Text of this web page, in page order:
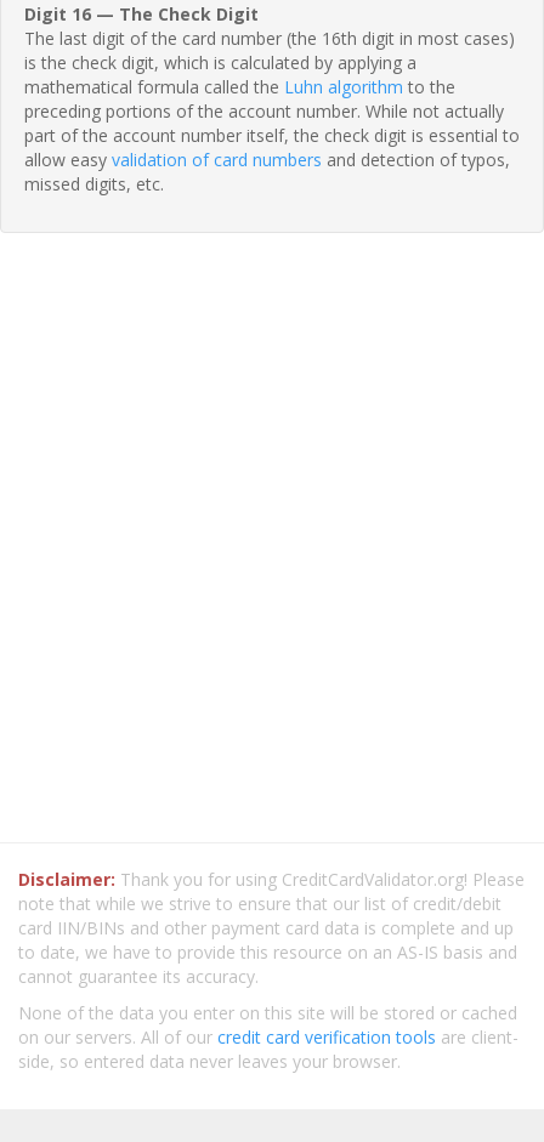
Digit 16 — The Check Digit
The last digit of the card number (the 16th digit in most cases)
is the check digit, which is calculated by applying a
mathematical formula called the Luhn algorithm to the
preceding portions of the account number. While not actually
part of the account number itself, the check digit is essential to
allow easy validation of card numbers and detection of typos,
missed digits, etc.
Disclaimer: Thank you for using CreditCardValidator.org! Please
note that while we strive to ensure that our list of credit/debit
card IIN/BINs and other payment card data is complete and up
to date, we have to provide this resource on an AS-IS basis and
cannot guarantee its accuracy.
None of the data you enter on this site will be stored or cached
on our servers. All of our credit card verification tools are client-
side, so entered data never leaves your browser.